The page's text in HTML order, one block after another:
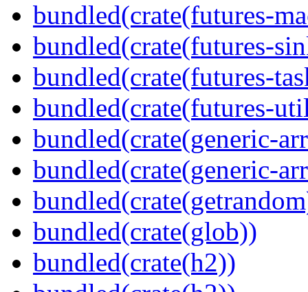
bundled(crate(futures-
bundled(crate(futures-
bundled(crate(futures-
bundled(crate(futures-
bundled(crate(generic-
bundled(crate(generic-
bundled(crate(glob))
bundled(crate(h2))